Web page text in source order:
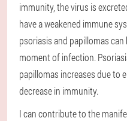
immunity, the virus is
have a weakened immune
psoriasis and papillomas
moment of infection.
papillomas increases due to
decrease in immunity.
I can contribute to the